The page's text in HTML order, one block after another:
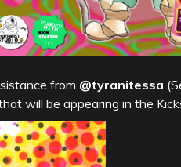
from @tyranitessa
will be appearing in the